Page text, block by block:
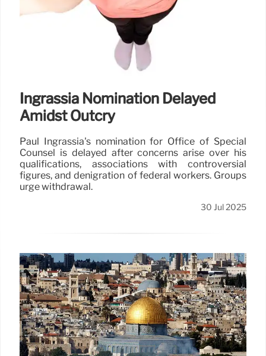
Ingrassia Nomination Delayed
Amidst Outcry
Paul Ingrassia's nomination for Office of Special
Counsel is delayed after concerns arise over his
qualifications, associations with controversial
figures, and denigration of federal workers. Groups
urge withdrawal.
30 Jul 2025